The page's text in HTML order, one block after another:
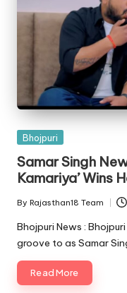
Posted
Bhojpuri
Samar Singh
Kamariya’ Wins
Posted
by
By Rajasthan18 Team
Bhojpuri News :
groove to as Samar
Read More